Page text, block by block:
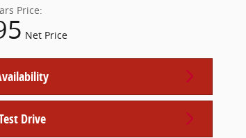
Price:
Net Price
Drive